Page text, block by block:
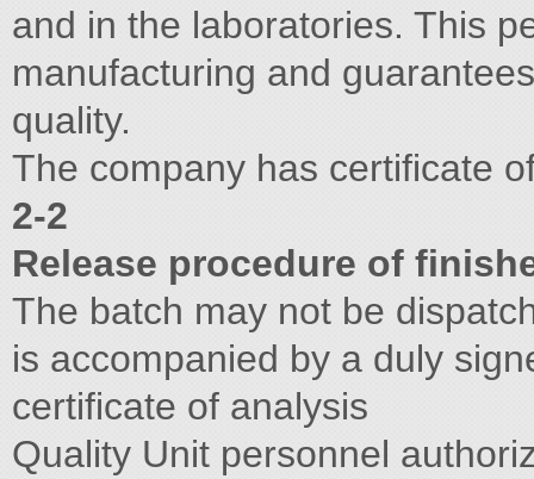
and in the laboratories. This
manufacturing and
quality.
The company has certificate
2-2
Release procedure of
The batch may not be
is accompanied by a duly
certificate of analysis
Quality Unit personnel